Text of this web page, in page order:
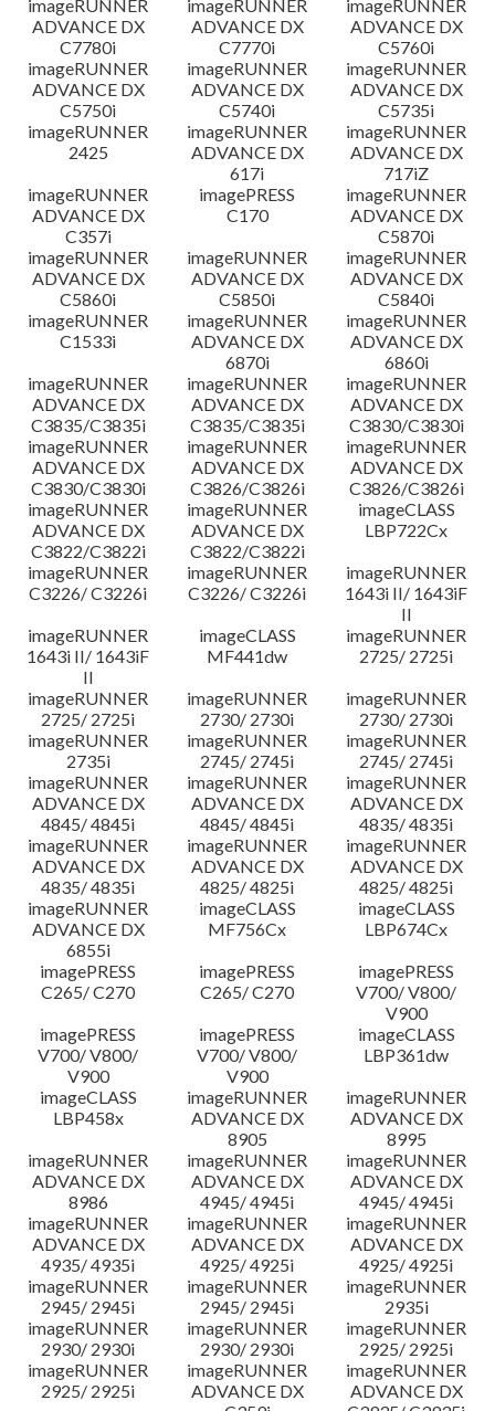
imageRUNNER
ADVANCE DX
C7780i
imageRUNNER
ADVANCE DX
C7770i
imageRUNNER
ADVANCE DX
C5760i
imageRUNNER
ADVANCE DX
C5750i
imageRUNNER
ADVANCE DX
C5740i
imageRUNNER
ADVANCE DX
C5735i
imageRUNNER
2425
imageRUNNER
ADVANCE DX
617i
imageRUNNER
ADVANCE DX
717iZ
imageRUNNER
ADVANCE DX
C357i
imagePRESS
C170
imageRUNNER
ADVANCE DX
C5870i
imageRUNNER
ADVANCE DX
C5860i
imageRUNNER
ADVANCE DX
C5850i
imageRUNNER
ADVANCE DX
C5840i
imageRUNNER
C1533i
imageRUNNER
ADVANCE DX
6870i
imageRUNNER
ADVANCE DX
6860i
imageRUNNER
ADVANCE DX
C3835/C3835i
imageRUNNER
ADVANCE DX
C3835/C3835i
imageRUNNER
ADVANCE DX
C3830/C3830i
imageRUNNER
ADVANCE DX
C3830/C3830i
imageRUNNER
ADVANCE DX
C3826/C3826i
imageRUNNER
ADVANCE DX
C3826/C3826i
imageRUNNER
ADVANCE DX
C3822/C3822i
imageRUNNER
ADVANCE DX
C3822/C3822i
imageCLASS
LBP722Cx
imageRUNNER
C3226/ C3226i
imageRUNNER
C3226/ C3226i
imageRUNNER
1643i II/ 1643iF
II
imageRUNNER
1643i II/ 1643iF
II
imageCLASS
MF441dw
imageRUNNER
2725/ 2725i
imageRUNNER
2725/ 2725i
imageRUNNER
2730/ 2730i
imageRUNNER
2730/ 2730i
imageRUNNER
2735i
imageRUNNER
2745/ 2745i
imageRUNNER
2745/ 2745i
imageRUNNER
ADVANCE DX
4845/ 4845i
imageRUNNER
ADVANCE DX
4845/ 4845i
imageRUNNER
ADVANCE DX
4835/ 4835i
imageRUNNER
ADVANCE DX
4835/ 4835i
imageRUNNER
ADVANCE DX
4825/ 4825i
imageRUNNER
ADVANCE DX
4825/ 4825i
imageRUNNER
ADVANCE DX
6855i
imageCLASS
MF756Cx
imageCLASS
LBP674Cx
imagePRESS
C265/ C270
imagePRESS
C265/ C270
imagePRESS
V700/ V800/
V900
imagePRESS
V700/ V800/
V900
imagePRESS
V700/ V800/
V900
imageCLASS
LBP361dw
imageCLASS
LBP458x
imageRUNNER
ADVANCE DX
8905
imageRUNNER
ADVANCE DX
8995
imageRUNNER
ADVANCE DX
8986
imageRUNNER
ADVANCE DX
4945/ 4945i
imageRUNNER
ADVANCE DX
4945/ 4945i
imageRUNNER
ADVANCE DX
4935/ 4935i
imageRUNNER
ADVANCE DX
4925/ 4925i
imageRUNNER
ADVANCE DX
4925/ 4925i
imageRUNNER
2945/ 2945i
imageRUNNER
2945/ 2945i
imageRUNNER
2935i
imageRUNNER
2930/ 2930i
imageRUNNER
2930/ 2930i
imageRUNNER
2925/ 2925i
imageRUNNER
2925/ 2925i
imageRUNNER
ADVANCE DX
imageRUNNER
ADVANCE DX